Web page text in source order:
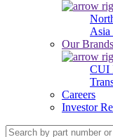
Asia
Our Brands
CUI
Careers
Investor